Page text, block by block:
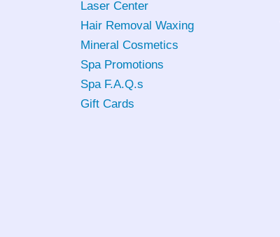
Laser Center
Hair Removal Waxing
Mineral Cosmetics
Spa Promotions
Spa F.A.Q.s
Gift Cards